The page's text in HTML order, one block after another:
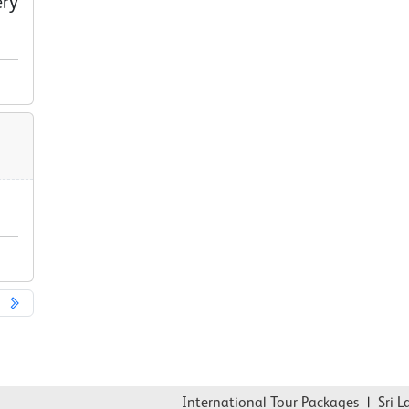
International Tour Packages | Sri